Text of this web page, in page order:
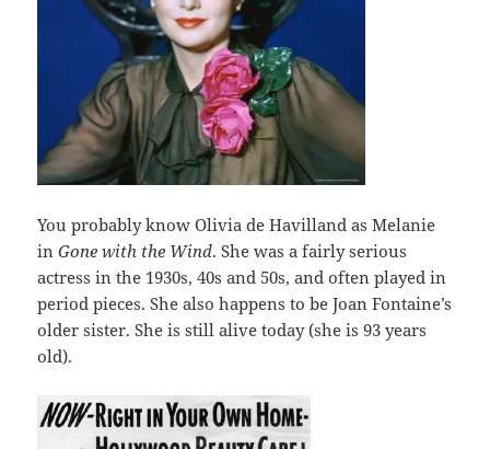
You probably know Olivia de Havilland as Melanie
inGone with the Wind. She was a fairly serious
actress in the 1930s, 40s and 50s, and often played in
period pieces. She also happens to be Joan Fontaine’s
older sister. She is still alive today (she is 93 years
old).